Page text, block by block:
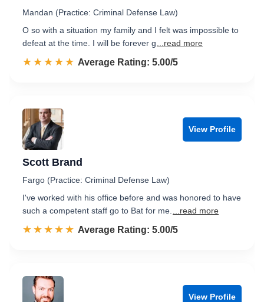
Mandan (Practice: Criminal Defense Law)
O so with a situation my family and I felt was impossible to
defeat at the time. I will be forever g
...read more
☆☆☆☆☆
★★★★★ Rated 5.0 out of 5
Average Rating: 5.00/5
View Profile
Scott Brand
Fargo (Practice: Criminal Defense Law)
I've worked with his office before and was honored to have
such a competent staff go to Bat for me.
...read more
☆☆☆☆☆
★★★★★ Rated 5.0 out of 5
Average Rating: 5.00/5
View Profile